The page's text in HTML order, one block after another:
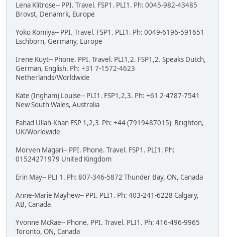
Lena Klitrose-- PPI. Travel. FSP1. PLI1. Ph: 0045-982-43485
Brovst, Denamrk, Europe
Yoko Komiya-- PPI. Travel. FSP1. PLI1. Ph: 0049-6196-591651
Eschborn, Germany, Europe
Irene Kuyt-- Phone. PPI. Travel. PLI1,2. FSP1,2. Speaks Dutch,
German, English. Ph: +31 7-1572-4623
Netherlands/Worldwide
Kate (Ingham) Louise-- PLI1. FSP1,2,3. Ph: +61 2-4787-7541
New South Wales, Australia
Fahad Ullah-Khan FSP 1,2,3 Ph: +44 (7919487015) Brighton,
UK/Worldwide
Morven Magari-- PPI. Phone. Travel. FSP1. PLI1. Ph:
01524271979 United Kingdom
Erin May-- PLI 1. Ph: 807-346-5872 Thunder Bay, ON, Canada
Anne-Marie Mayhew-- PPI. PLI1. Ph: 403-241-6228 Calgary,
AB, Canada
Yvonne McRae-- Phone. PPI. Travel. PLI1. Ph: 416-496-9965
Toronto, ON, Canada